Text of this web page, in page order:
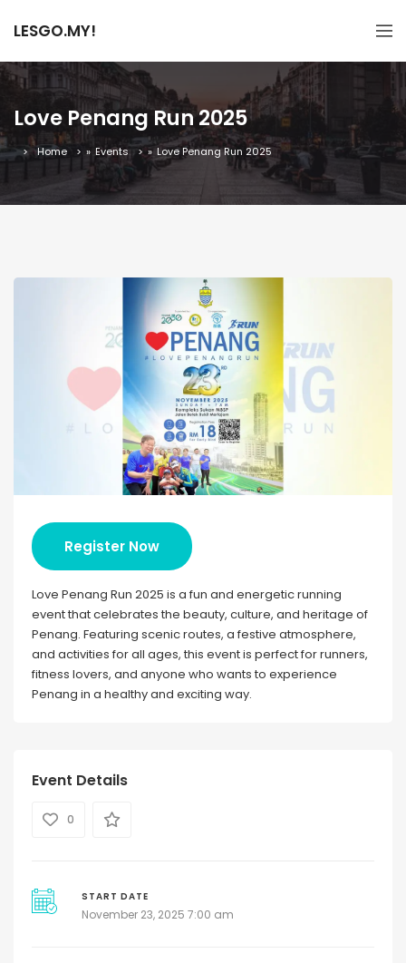
LESGO.MY!
Love Penang Run 2025
Home » Events » Love Penang Run 2025
Register Now
Love Penang Run 2025 is a fun and energetic running
event that celebrates the beauty, culture, and heritage of
Penang. Featuring scenic routes, a festive atmosphere,
and activities for all ages, this event is perfect for runners,
fitness lovers, and anyone who wants to experience
Penang in a healthy and exciting way.
Event Details
0
START DATE
November 23, 2025 7:00 am